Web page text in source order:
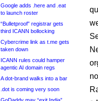
Google adds .here and .eat
to launch roster
“Bulletproof” registrar gets
third ICANN bollocking
Cybercrime link as t.me gets
taken down
ICANN rules could hamper
agentic AI domain regs
A dot-brand walks into a bar
.dot is coming very soon